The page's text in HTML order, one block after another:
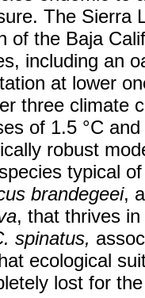
The Sierra
of the Baja
including an
at lower
three climate
of 1.5 °C
robust
typical
brandegeei,
, that thrives
spinatus,
ecological
lost for